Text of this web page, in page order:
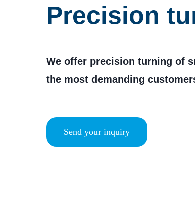
Precision
We offer precision turning of
the most demanding
Send your inquiry